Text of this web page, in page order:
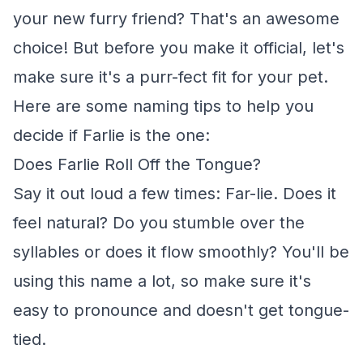
your new furry friend? That's an awesome
choice! But before you make it official, let's
make sure it's a purr-fect fit for your pet.
Here are some naming tips to help you
decide if Farlie is the one:
Does Farlie Roll Off the Tongue?
Say it out loud a few times: Far-lie. Does it
feel natural? Do you stumble over the
syllables or does it flow smoothly? You'll be
using this name a lot, so make sure it's
easy to pronounce and doesn't get tongue-
tied.